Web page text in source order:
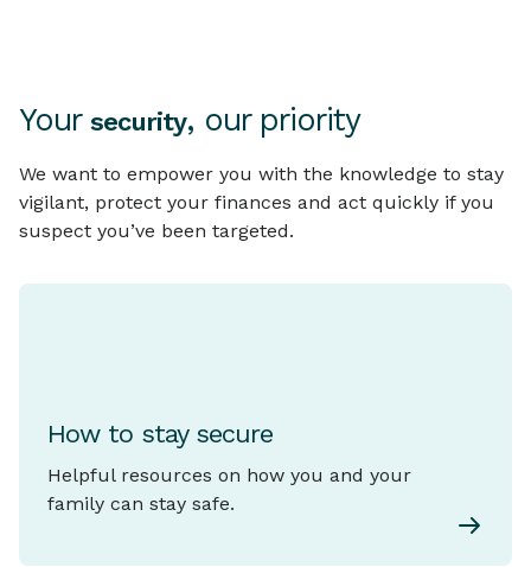
Your security, our priority
We want to empower you with the knowledge to stay
vigilant, protect your finances and act quickly if you
suspect you’ve been targeted.
How to stay secure
Helpful resources on how you and your
family can stay safe.